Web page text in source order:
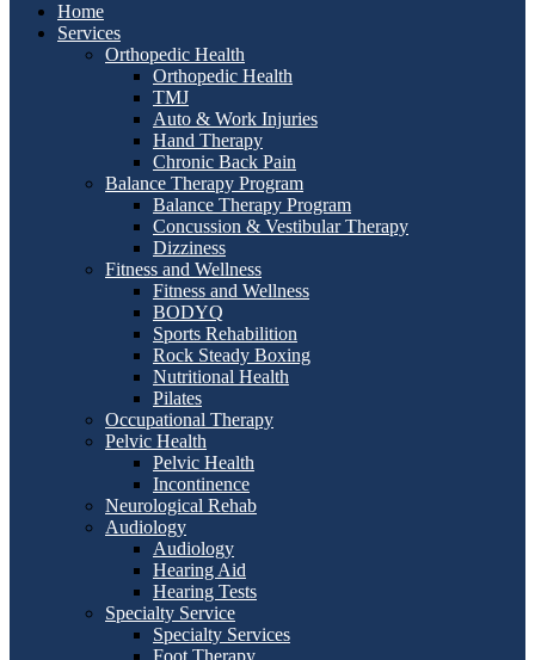
Home
Services
Orthopedic Health
Orthopedic Health
TMJ
Auto & Work Injuries
Hand Therapy
Chronic Back Pain
Balance Therapy Program
Balance Therapy Program
Concussion & Vestibular Therapy
Dizziness
Fitness and Wellness
Fitness and Wellness
BODYQ
Sports Rehabilition
Rock Steady Boxing
Nutritional Health
Pilates
Occupational Therapy
Pelvic Health
Pelvic Health
Incontinence
Neurological Rehab
Audiology
Audiology
Hearing Aid
Hearing Tests
Specialty Service
Specialty Services